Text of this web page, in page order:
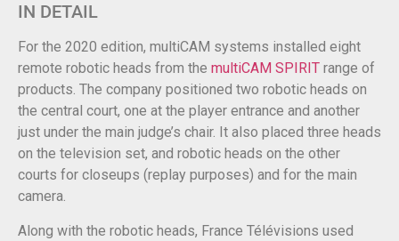
IN DETAIL
For the 2020 edition, multiCAM systems installed eight
remote robotic heads from the multiCAM SPIRIT range of
products. The company positioned two robotic heads on
the central court, one at the player entrance and another
just under the main judge’s chair. It also placed three heads
on the television set, and robotic heads on the other
courts for closeups (replay purposes) and for the main
camera.
Along with the robotic heads, France Télévisions used